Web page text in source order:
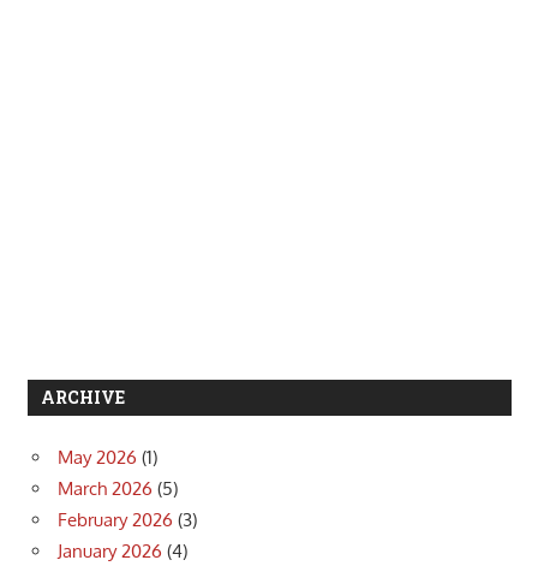
ARCHIVE
May 2026 (1)
March 2026 (5)
February 2026 (3)
January 2026 (4)